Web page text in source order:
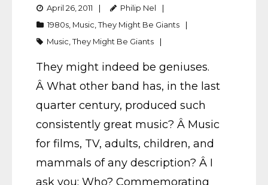
April 26, 2011
Philip Nel
1980s Music ,They Might Be Giants
Music ,They Might Be Giants
They might indeed be geniuses.
Â What other band has, in the last
quarter century, produced such
consistently great music? Â Music
for films, TV, adults, children, and
mammals of any description? Â I
ask you: Who? Commemorating